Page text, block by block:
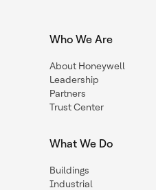
Who We Are
About Honeywell
Leadership
Partners
Trust Center
What We Do
Buildings
Industrial